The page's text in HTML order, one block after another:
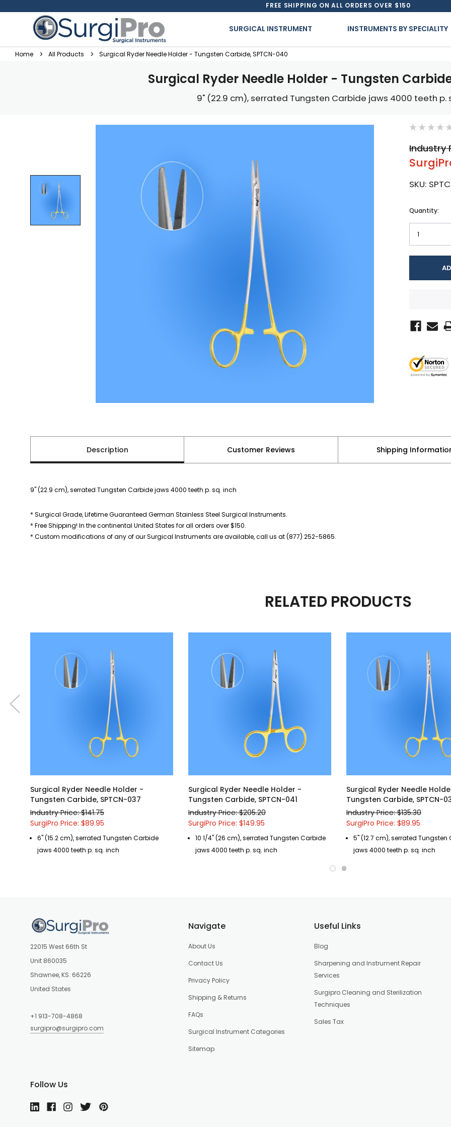
FREE SHIPPING ON ALL ORDERS OVER $150
SURGICAL INSTRUMENT INSTRUMENTS BY SPECIALITY
Home All Products Surgical Ryder Needle Holder - Tungsten Carbide, SPTCN-040
Surgical Ryder Needle Holder - Tungsten
9" (22.9 cm), serrated Tungsten Carbide jaws 4000 teeth p.
Industry
SKU:
Current
Quantity:
Description Customer Reviews Shipping
9" (22.9 cm), serrated Tungsten Carbide jaws 4000 teeth p. sq. inch
* Surgical Grade, Lifetime Guaranteed German Stainless Steel Surgical Instruments.
* Free Shipping! In the continental United States for all orders over $150.
* Custom modifications of any of our Surgical Instruments are available, call us at (877) 252-5865.
RELATED PRODUCTS
Surgical Ryder Needle Holder -
Tungsten Carbide, SPTCN-037
Industry Price: $141.75
SurgiPro Price: $89.95
6" (15.2 cm), serrated Tungsten Carbide
jaws 4000 teeth p. sq. inch
Surgical Ryder Needle Holder -
Tungsten Carbide, SPTCN-041
Industry Price: $205.20
SurgiPro Price: $149.95
10 1/4" (26 cm), serrated Tungsten Carbide
jaws 4000 teeth p. sq. inch
Surgical Ryder Needle
Tungsten Carbide, SPTCN-
Industry Price: $135.30
SurgiPro Price: $89.95
5" (12.7 cm), serrated Tungsten
jaws 4000 teeth p. sq. inch
22015 West 66th St
Unit 860035
Shawnee, KS. 66226
United States
+1 913-708-4868
surgipro@surgipro.com
Useful Links
Blog
Sharpening and Instrument Repair
Services
Surgipro Cleaning and Sterilization
Techniques
Sales Tax
Navigate
About Us
Contact Us
Privacy Policy
Shipping & Returns
FAQs
Surgical Instrument Categories
Sitemap
Follow Us